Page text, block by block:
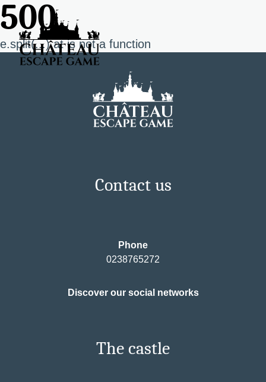
500
e.split(...).at is not a function
Contact us
Phone
0238765272
Discover our social networks
The castle